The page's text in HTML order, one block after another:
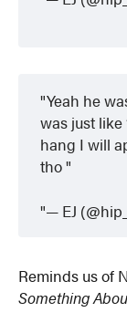
Yeah he
was just like
hang I will
tho
— EJ
Reminds us of
Something